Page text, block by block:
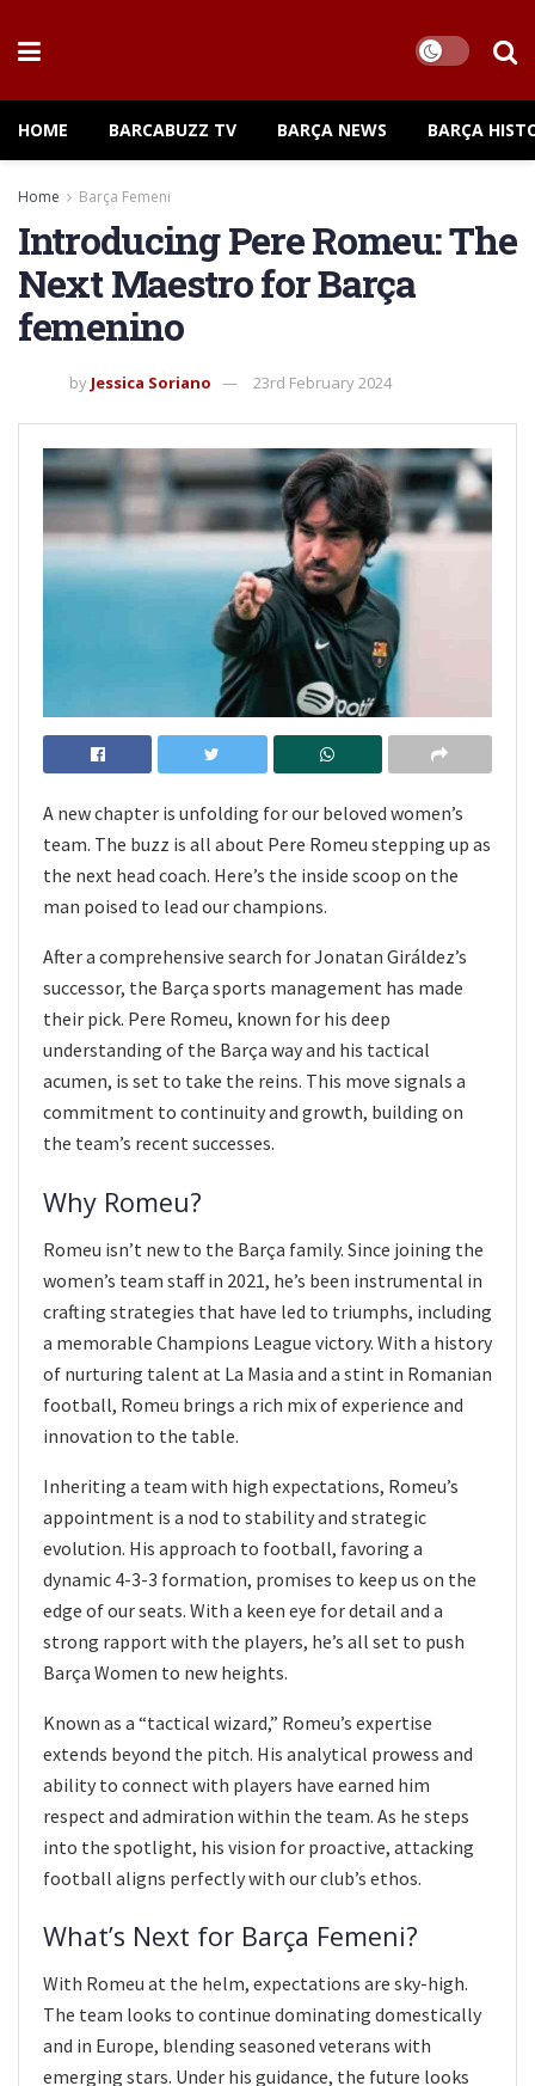
HOME BARCABUZZ TV BARÇA NEWS BARÇA
Home Barça Femeni
Introducing Pere Romeu: The
Next Maestro for Barça
femenino
by Jessica Soriano 23rd February 2024
A new chapter is unfolding for our beloved women’s
team. The buzz is all about Pere Romeu stepping up as
the next head coach. Here’s the inside scoop on the
man poised to lead our champions.
After a comprehensive search for Jonatan Giráldez’s
successor, the Barça sports management has made
their pick. Pere Romeu, known for his deep
understanding of the Barça way and his tactical
acumen, is set to take the reins. This move signals a
commitment to continuity and growth, building on
the team’s recent successes.
Why Romeu?
Romeu isn’t new to the Barça family. Since joining the
women’s team staff in 2021, he’s been instrumental in
crafting strategies that have led to triumphs, including
a memorable Champions League victory. With a history
of nurturing talent at La Masia and a stint in Romanian
football, Romeu brings a rich mix of experience and
innovation to the table.
Inheriting a team with high expectations, Romeu’s
appointment is a nod to stability and strategic
evolution. His approach to football, favoring a
dynamic 4-3-3 formation, promises to keep us on the
edge of our seats. With a keen eye for detail and a
strong rapport with the players, he’s all set to push
Barça Women to new heights.
Known as a “tactical wizard,” Romeu’s expertise
extends beyond the pitch. His analytical prowess and
ability to connect with players have earned him
respect and admiration within the team. As he steps
into the spotlight, his vision for proactive, attacking
football aligns perfectly with our club’s ethos.
What’s Next for Barça Femeni?
With Romeu at the helm, expectations are sky-high.
The team looks to continue dominating domestically
and in Europe, blending seasoned veterans with
emerging stars. Under his guidance, the future looks